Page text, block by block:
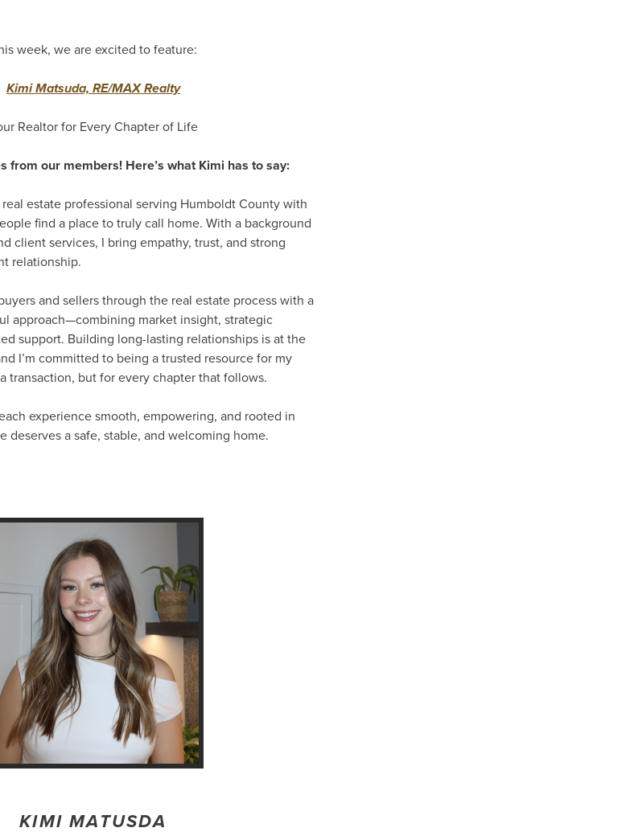
week, we are excited to feature:
Kimi Matsuda, RE/MAX Realty
Realtor for Every Chapter of Life
from our members! Here’s what Kimi has to say:
real estate professional serving Humboldt County with
find a place to truly call home. With a background
client services, I bring empathy, trust, and strong
relationship.
and sellers through the real estate process with a
approach—combining market insight, strategic
support. Building long-lasting relationships is at the
I’m committed to being a trusted resource for my
transaction, but for every chapter that follows.
experience smooth, empowering, and rooted in
deserves a safe, stable, and welcoming home.
KIMI MATUSDA